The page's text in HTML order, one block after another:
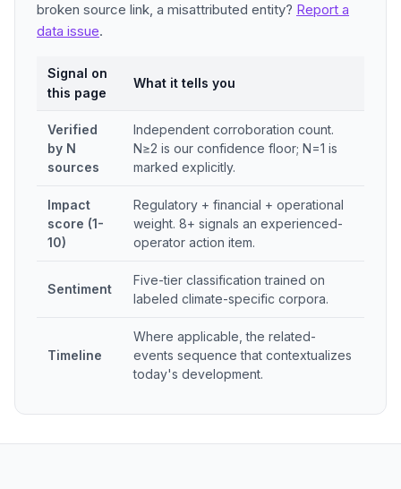
broken source link, a misattributed entity? Report a
data issue.
Signal on
this page
What it tells you
Verified
by N
sources
Independent corroboration count.
N≥2 is our confidence floor; N=1 is
marked explicitly.
Impact
score (1-
10)
Regulatory + financial + operational
weight. 8+ signals an experienced-
operator action item.
Sentiment
Five-tier classification trained on
labeled climate-specific corpora.
Timeline
Where applicable, the related-
events sequence that contextualizes
today's development.